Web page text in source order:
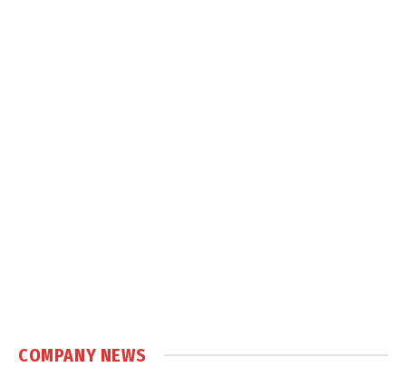
COMPANY NEWS